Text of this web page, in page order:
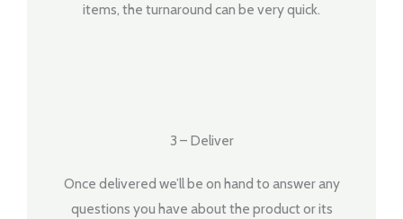
items, the turnaround can be very quick.
3 – Deliver
Once delivered we’ll be on hand to answer any
questions you have about the product or its